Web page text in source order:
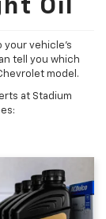
Oil
your vehicle's
tell you which
model.
at Stadium